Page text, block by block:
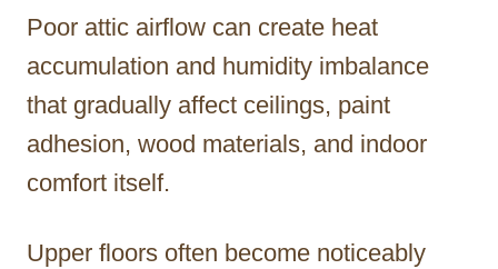
Poor attic airflow can create heat
accumulation and humidity imbalance
that gradually affect ceilings, paint
adhesion, wood materials, and indoor
comfort itself.
Upper floors often become noticeably